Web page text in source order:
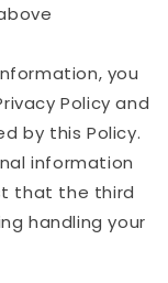
you
Policy and
by this Policy.
information
that the third
handling your